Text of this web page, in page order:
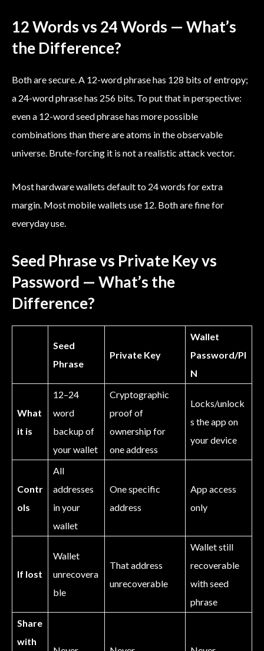
12 Words vs 24 Words — What’s
the Difference?
Both are secure. A 12-word phrase has 128 bits of entropy;
a 24-word phrase has 256 bits. To put that in perspective:
even a 12-word seed phrase has more possible
combinations than there are atoms in the observable
universe. Brute-forcing it is not a realistic attack vector.
Most hardware wallets default to 24 words for extra
margin. Most mobile wallets use 12. Both are fine for
everyday use.
Seed Phrase vs Private Key vs
Password — What’s the
Difference?
Seed
Phrase
Private Key
Wallet
Password/PI
N
What
it is
12–24
word
backup of
your wallet
Cryptographic
proof of
ownership for
one address
Locks/unlock
s the app on
your device
Contr
ols
All
addresses
in your
wallet
One specific
address
App access
only
If lost
Wallet
unrecovera
ble
That address
unrecoverable
Wallet still
recoverable
with seed
phrase
Share
with